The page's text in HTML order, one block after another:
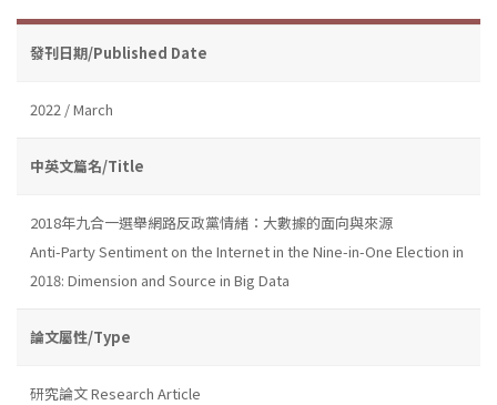
發刊日期/Published Date
2022 / March
中英文篇名/Title
2018年九合一選舉網路反政黨情緒：大數據的面向與來源
Anti-Party Sentiment on the Internet in the Nine-in-One Election in
2018: Dimension and Source in Big Data
論文屬性/Type
研究論文 Research Article